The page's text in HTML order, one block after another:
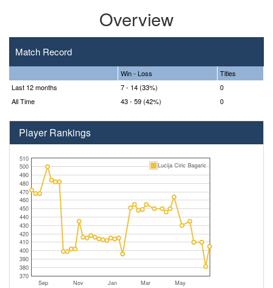
Overview
Match Record
Win - Loss
Titles
Last 12 months
7 - 14 (33%)
0
All Time
43 - 59 (42%) 0
Player Rankings
Sep Nov Jan Mar May
370
380
390
400
410
420
430
440
450
460
470
480
490
500
510
Lucija Ciric Bagaric